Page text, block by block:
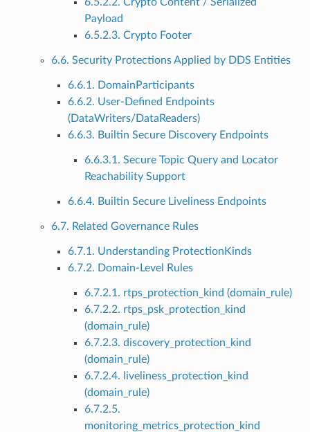
Payload
6.5.2.3. Crypto Footer
6.6. Security Protections Applied by DDS Entities
6.6.1. DomainParticipants
6.6.2. User-Defined Endpoints
(DataWriters/DataReaders)
6.6.3. Builtin Secure Discovery Endpoints
6.6.3.1. Secure Topic Query and Locator
Reachability Support
6.6.4. Builtin Secure Liveliness Endpoints
6.7. Related Governance Rules
6.7.1. Understanding ProtectionKinds
6.7.2. Domain-Level Rules
6.7.2.1. rtps_protection_kind (domain_rule)
6.7.2.2. rtps_psk_protection_kind
(domain_rule)
6.7.2.3. discovery_protection_kind
(domain_rule)
6.7.2.4. liveliness_protection_kind
(domain_rule)
6.7.2.5.
monitoring_metrics_protection_kind